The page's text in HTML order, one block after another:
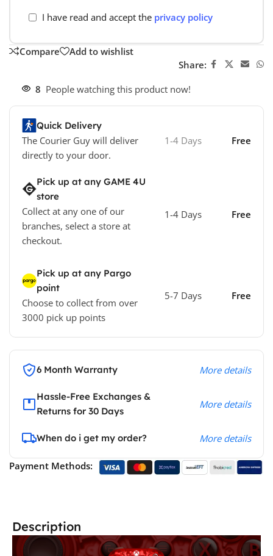
I have read and accept the privacy policy
Compare
Add to wishlist
Share:
8 People watching this product now!
Quick Delivery
The Courier Guy will deliver
directly to your door.
1-4 Days Free
Pick up at any GAME 4U
store
Collect at any one of our
branches, select a store at
checkout.
1-4 Days Free
Pick up at any Pargo
point
Choose to collect from over
3000 pick up points
5-7 Days Free
6 Month Warranty More details
Hassle-Free Exchanges &
Returns for 30 Days
More details
When do i get my order? More details
Payment Methods:
Description